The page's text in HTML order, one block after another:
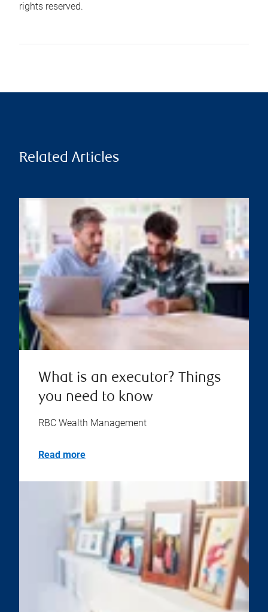
rights reserved.
Related Articles
What is an executor? Things
you need to know
RBC Wealth Management
Read more